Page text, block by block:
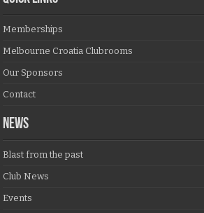
Memberships
Melbourne Croatia Clubrooms
Our Sponsors
Contact
NEWS
Blast from the past
Club News
Events